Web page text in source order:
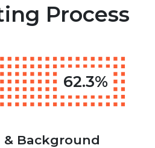
Process
62.3%
& Background